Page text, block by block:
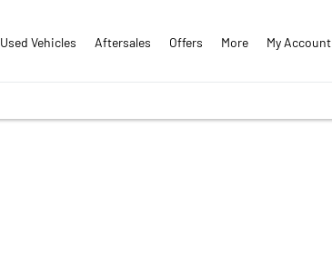
Used Vehicles Aftersales Offers More My Account